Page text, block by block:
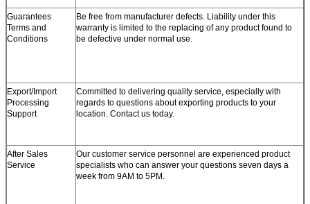
Guarantees
Terms and
Conditions
Be free from manufacturer defects. Liability under this
warranty is limited to the replacing of any product found to
be defective under normal use.
Export/Import
Processing
Support
Committed to delivering quality service, especially with
regards to questions about exporting products to your
location. Contact us today.
After Sales
Service
Our customer service personnel are experienced product
specialists who can answer your questions seven days a
week from 9AM to 5PM.